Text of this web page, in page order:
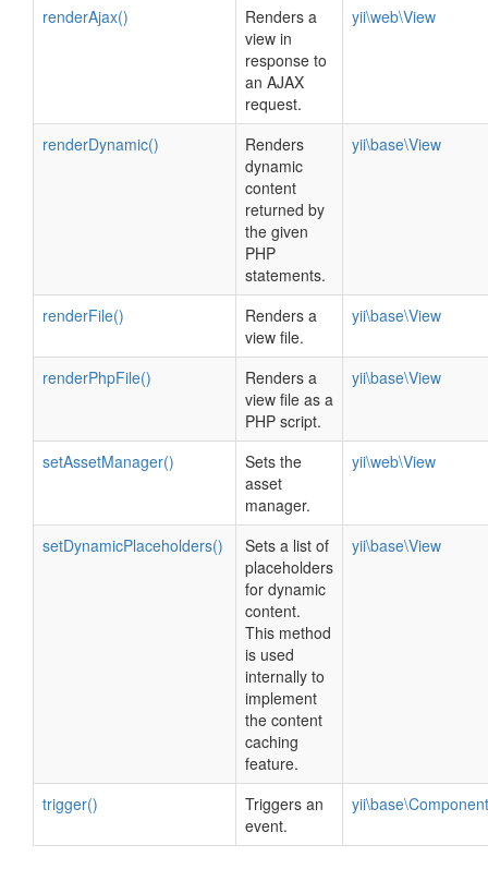
renderAjax()
Renders a
view in
response to
an AJAX
request.
yii\web\View
renderDynamic()
Renders
dynamic
content
returned by
the given
PHP
statements.
yii\base\View
renderFile()
Renders a
view file.
yii\base\View
renderPhpFile()
Renders a
view file as a
PHP script.
yii\base\View
setAssetManager()
Sets the
asset
manager.
yii\web\View
setDynamicPlaceholders()
Sets a list of
placeholders
for dynamic
content.
This method
is used
internally to
implement
the content
caching
feature.
yii\base\View
trigger()
Triggers an
event.
yii\base\Component